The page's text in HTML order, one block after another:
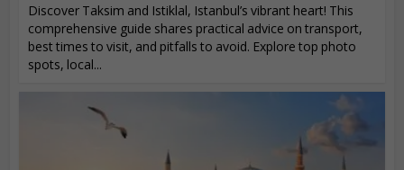
Discover Taksim and Istiklal, Istanbul’s vibrant heart! This
comprehensive guide shares practical advice on transport,
best times to visit, and pitfalls to avoid. Explore top photo
spots, local...